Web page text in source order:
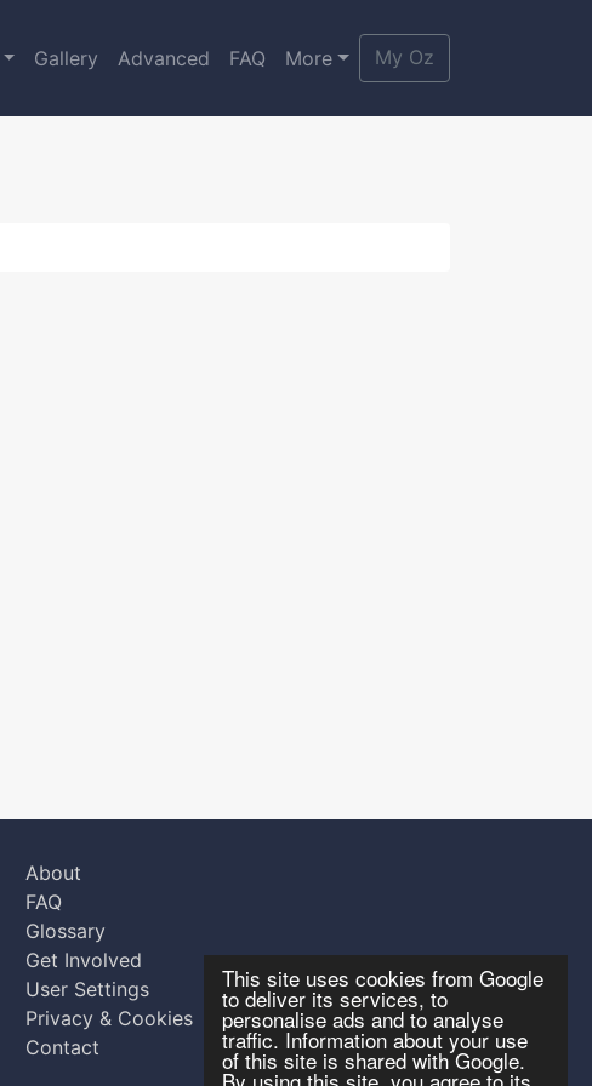
This site uses cookies from Google
to deliver its services, to
personalise ads and to analyse
traffic. Information about your use
of this site is shared with Google.
Gallery Advanced FAQ More My Oz
About
FAQ
Glossary
Get Involved
User Settings
Privacy & Cookies
Contact